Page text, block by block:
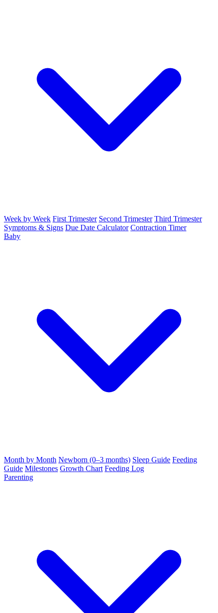
Week by Week First Trimester Second Trimester Third Trimester
Symptoms & Signs Due Date Calculator Contraction Timer
Baby
Month by Month Newborn (0–3 months) Sleep Guide Feeding
Guide Milestones Growth Chart Feeding Log
Parenting